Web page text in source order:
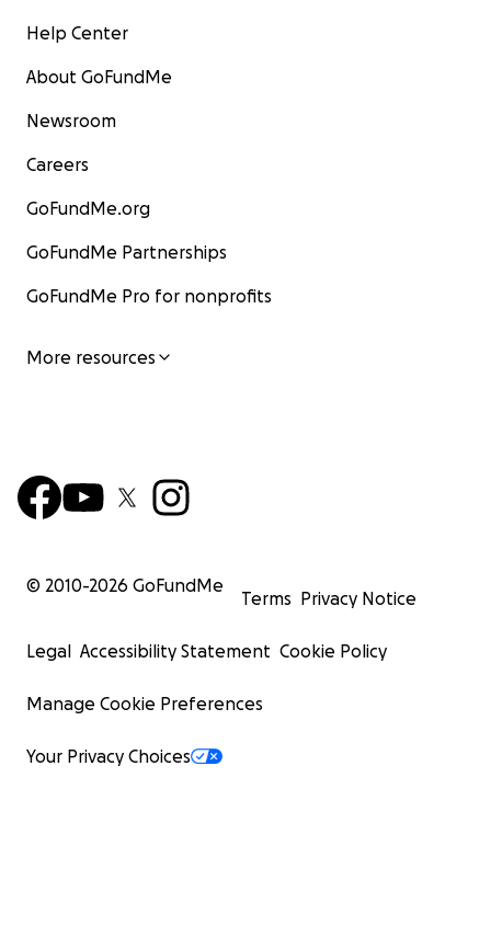
Help Center
About GoFundMe
Newsroom
Careers
GoFundMe.org
GoFundMe Partnerships
GoFundMe Pro for nonprofits
More resources
© 2010-2026 GoFundMe
Terms Privacy Notice
Legal Accessibility Statement Cookie Policy
Manage Cookie Preferences
Your Privacy Choices